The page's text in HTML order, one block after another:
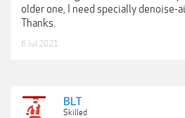
older one, I need specially denoise-
Thanks.
6 Jul 2021
BLT
Skilled